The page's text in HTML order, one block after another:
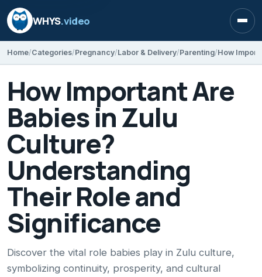
WHYS.video
Home Categories Pregnancy Labor & Delivery Parenting
How Important Are
Babies in Zulu
Culture?
Understanding
Their Role and
Significance
Discover the vital role babies play in Zulu culture,
symbolizing continuity, prosperity, and cultural